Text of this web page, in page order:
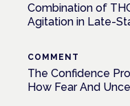
Combination of
Agitation in Late-
COMMENT
The Confidence
How Fear And